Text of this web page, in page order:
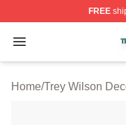
FREE
Open menu
Trey Wilson
Home/Trey Wilson